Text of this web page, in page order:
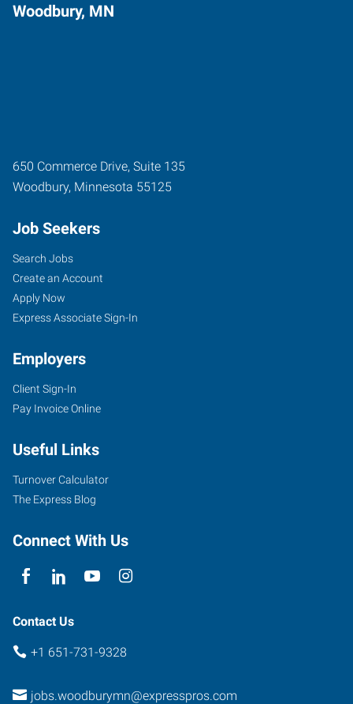
Woodbury, MN
650 Commerce Drive, Suite 135
Woodbury, Minnesota 55125
Job Seekers
Search Jobs
Create an Account
Apply Now
Express Associate Sign-In
Employers
Client Sign-In
Pay Invoice Online
Useful Links
Turnover Calculator
The Express Blog
Connect With Us
Contact Us
+1 651-731-9328
jobs.woodburymn@expresspros.com